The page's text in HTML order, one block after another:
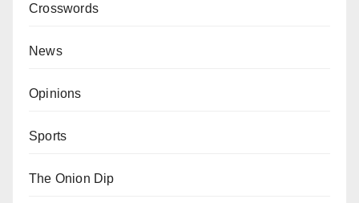
Crosswords
News
Opinions
Sports
The Onion Dip